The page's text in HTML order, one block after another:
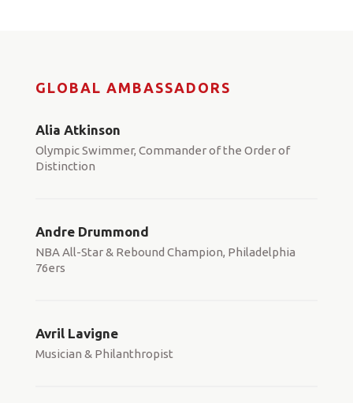
GLOBAL AMBASSADORS
Alia Atkinson
Olympic Swimmer, Commander of the Order of
Distinction
Andre Drummond
NBA All-Star & Rebound Champion, Philadelphia
76ers
Avril Lavigne
Musician & Philanthropist